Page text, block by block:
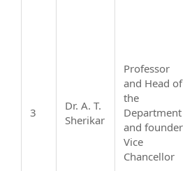
3
Dr. A. T.
Sherikar
Professor
and Head of
the
Department
and founder
Vice
Chancellor